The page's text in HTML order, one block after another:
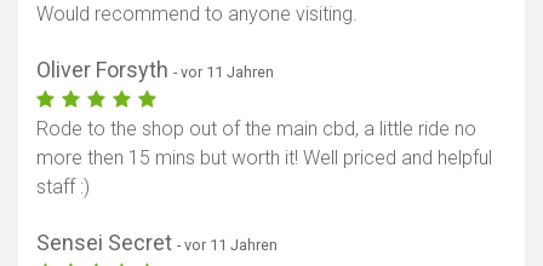
Would recommend to anyone visiting.
Oliver Forsyth - vor 11 Jahren
Rode to the shop out of the main cbd, a little ride no
more then 15 mins but worth it! Well priced and helpful
staff :)
Sensei Secret - vor 11 Jahren